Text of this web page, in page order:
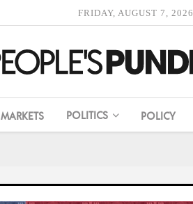
FRIDAY, AUGUST 7, 2026
MARKETS POLITICS POLICY